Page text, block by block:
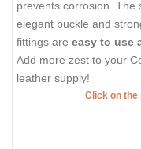
prevents corrosion. The
elegant buckle and
fittings are easy to use
Add more zest to your
leather supply!
Click on the